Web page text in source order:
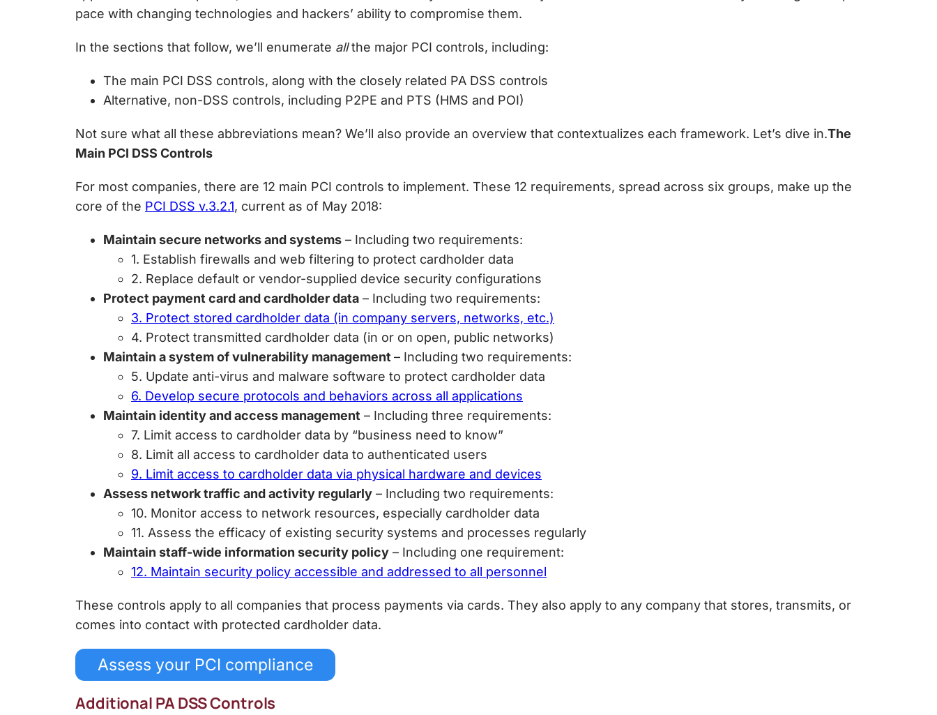
pace with changing technologies and hackers’ ability to compromise them.
In the sections that follow, we’ll enumerate allthe major PCI controls, including:
The main PCI DSS controls, along with the closely related PA DSS controls
Alternative, non-DSS controls, including P2PE and PTS (HMS and POI)
Not sure what all these abbreviations mean? We’ll also provide an overview that contextualizes each framework. Let’s dive in.The
Main PCI DSS Controls
For most companies, there are 12 main PCI controls to implement. These 12 requirements, spread across six groups, make up the
core of the PCI DSS v.3.2.1, current as of May 2018:
Maintain secure networks and systems – Including two requirements:
1. Establish firewalls and web filtering to protect cardholder data
2. Replace default or vendor-supplied device security configurations
Protect payment card and cardholder data – Including two requirements:
3. Protect stored cardholder data (in company servers, networks, etc.)
4. Protect transmitted cardholder data (in or on open, public networks)
Maintain a system of vulnerability management – Including two requirements:
5. Update anti-virus and malware software to protect cardholder data
6. Develop secure protocols and behaviors across all applications
Maintain identity and access management – Including three requirements:
7. Limit access to cardholder data by “business need to know”
8. Limit all access to cardholder data to authenticated users
9. Limit access to cardholder data via physical hardware and devices
Assess network traffic and activity regularly – Including two requirements:
10. Monitor access to network resources, especially cardholder data
11. Assess the efficacy of existing security systems and processes regularly
Maintain staff-wide information security policy – Including one requirement:
12. Maintain security policy accessible and addressed to all personnel
These controls apply to all companies that process payments via cards. They also apply to any company that stores, transmits, or
comes into contact with protected cardholder data.
Assess your PCI compliance
Additional PA DSS Controls